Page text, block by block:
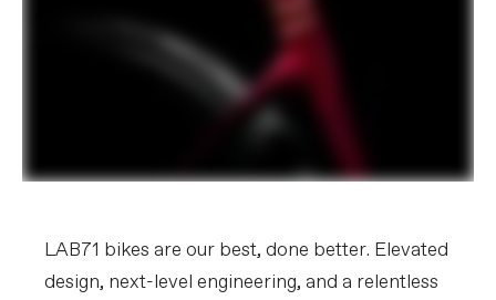
LAB71 bikes are our best, done better. Elevated
design, next-level engineering, and a relentless